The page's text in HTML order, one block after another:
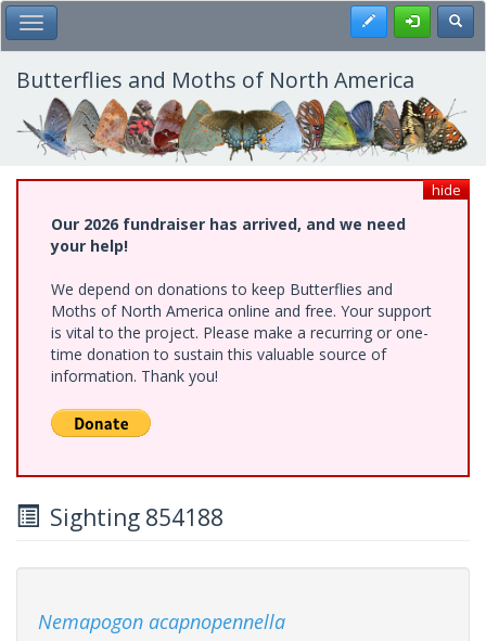
Skip
to
main
content
Toggle Main Menu Register
Butterflies and Moths of North America
hide
Our 2026 fundraiser has arrived, and we need
your help!
We depend on donations to keep Butterflies and
Moths of North America online and free. Your support
is vital to the project. Please make a recurring or one-
time donation to sustain this valuable source of
information. Thank you!
Sighting 854188
Nemapogon acapnopennella